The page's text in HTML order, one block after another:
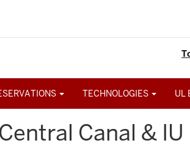
TECHNOLOGIES UL
Canal &